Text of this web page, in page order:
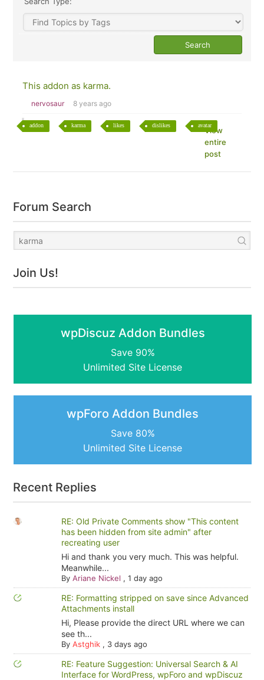
This addon as karma.
nervosaur 8 years ago
addon karma likes dislikes avatar
View
entire
post
Forum Search
Join Us!
wpDiscuz Addon Bundles
Save 90%
Unlimited Site License
wpForo Addon Bundles
Save 80%
Unlimited Site License
Recent Replies
RE: Old Private Comments show "This content
has been hidden from site admin" after
recreating user
Hi and thank you very much. This was helpful.
Meanwhile...
By Ariane Nickel , 1 day ago
RE: Formatting stripped on save since Advanced
Attachments install
Hi, Please provide the direct URL where we can
see th...
By Astghik, 3 days ago
RE: Feature Suggestion: Universal Search & AI
Interface for WordPress, wpForo and wpDiscuz